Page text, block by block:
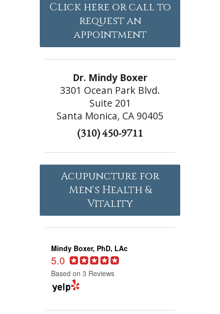
Click here or call to
request an
appointment
Dr. Mindy Boxer
3301 Ocean Park Blvd.
Suite 201
Santa Monica, CA 90405
(310) 450-9711
Acupuncture for
Men's Health &
Vitality
Mindy Boxer, PhD, LAc
5.0
Based on 3 Reviews